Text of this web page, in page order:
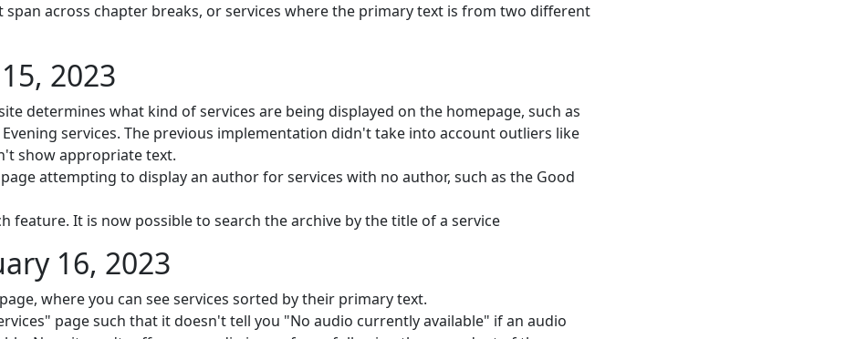
across chapter breaks, or services where the primary text is from two different
2023
determines what kind of services are being displayed on the homepage, such as
services. The previous implementation didn't take into account outliers like
show appropriate text.
attempting to display an author for services with no author, such as the Good
feature. It is now possible to search the archive by the title of a service
16, 2023
where you can see services sorted by their primary text.
page such that it doesn't tell you "No audio currently available" if an audio